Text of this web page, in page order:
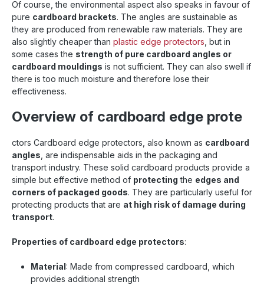
Of course, the environmental aspect also speaks in favour of
pure cardboard brackets. The angles are sustainable as
they are produced from renewable raw materials. They are
also slightly cheaper than plastic edge protectors but in
some cases the strength of pure cardboard angles or
cardboard mouldings is not sufficient. They can also swell if
there is too much moisture and therefore lose their
effectiveness.
Overview of cardboard edge prote
ctors Cardboard edge protectors, also known as cardboard
angles , are indispensable aids in the packaging and
transport industry. These solid cardboard products provide a
simple but effective method of protecting the edges and
corners of packaged goods. They are particularly useful for
protecting products that are at high risk of damage during
transport.
Properties of cardboard edge protectors:
Material: Made from compressed cardboard, which
provides additional strength